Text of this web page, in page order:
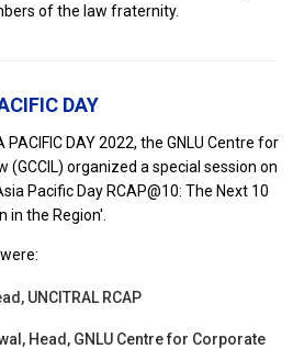
of the law fraternity.
DAY
DAY 2022, the GNLU Centre for
(GCCIL) organized a special session on
Pacific Day RCAP@10: The Next 10
in the Region'.
UNCITRAL RCAP
Head, GNLU Centre for Corporate